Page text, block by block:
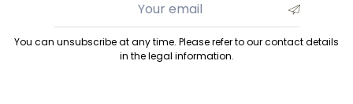
You can unsubscribe at any time. Please refer to our contact details
in the legal information.